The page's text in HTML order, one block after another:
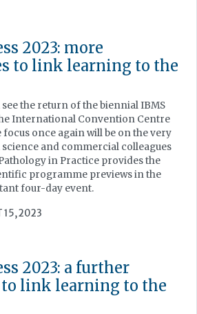
2023: more
to link learning to the
the return of the biennial IBMS
International Convention Centre
once again will be on the very
and commercial colleagues
in Practice provides the
programme previews in the
four-day event.
15, 2023
2023: a further
link learning to the